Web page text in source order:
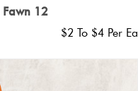
Fawn 12
$2 To $4 Per Ea